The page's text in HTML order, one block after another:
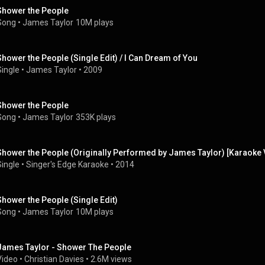
the People
• James Taylor 10M plays
the People (Single Edit) / I Can Dream of You
• James Taylor • 2009
the People
• James Taylor 353K plays
the People (Originally Performed by James Taylor) [Karaoke
• Singer's Edge Karaoke • 2014
the People (Single Edit)
• James Taylor 10M plays
Taylor - Shower The People
• Christian Davies • 2.6M views